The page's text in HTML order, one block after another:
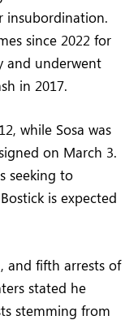
insubordination.
since 2022 for
and underwent
in 2017.
while Sosa was
on March 3.
seeking to
is expected
and fifth arrests of
stated he
stemming from